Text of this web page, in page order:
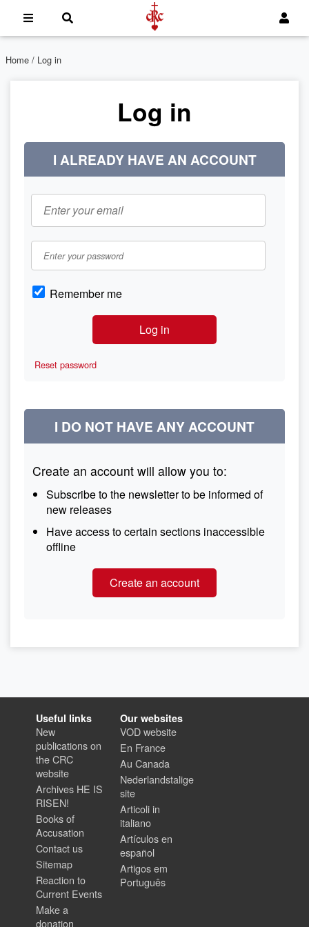
Home / Log in
Log in
I ALREADY HAVE AN ACCOUNT
Remember me
Reset password
I DO NOT HAVE ANY ACCOUNT
Create an account will allow you to:
Subscribe to the newsletter to be informed of
new releases
Have access to certain sections inaccessible
offline
Create an account
Useful links
New
publications on
the CRC
website
Archives HE IS
RISEN!
Books of
Accusation
Contact us
Sitemap
Reaction to
Current Events
Make a
donation
Our websites
VOD website
En France
Au Canada
Nederlandstalige
site
Articoli in
italiano
Artículos en
español
Artigos em
Português